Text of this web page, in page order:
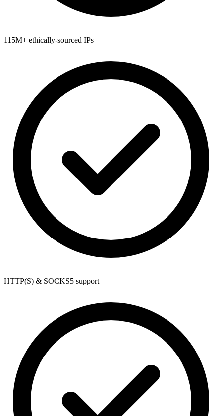
115M+ ethically-sourced IPs
HTTP(S) & SOCKS5 support